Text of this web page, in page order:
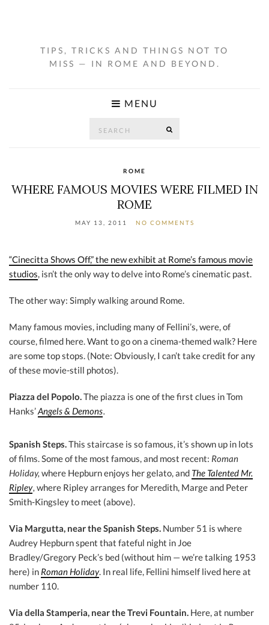
TIPS, TRICKS AND THINGS NOT TO
MISS — IN ROME AND BEYOND.
MENU
ROME
WHERE FAMOUS MOVIES WERE FILMED IN
ROME
MAY 13, 2011 NO COMMENTS
“Cinecitta Shows Off,” the new exhibit at Rome’s famous movie
studios, isn’t the only way to delve into Rome’s cinematic past.
The other way: Simply walking around Rome.
Many famous movies, including many of Fellini’s, were, of
course, filmed here. Want to go on a cinema-themed walk? Here
are some top stops. (Note: Obviously, I can’t take credit for any
of these movie-still photos).
Piazza del Popolo.The piazza is one of the first clues in Tom
Hanks’Angels & Demons.
Spanish Steps.This staircase is so famous, it’s shown up in lots
of films. Some of the most famous, and most recent: Roman
Holiday, where Hepburn enjoys her gelato, and The Talented Mr.
Ripley, where Ripley arranges for Meredith, Marge and Peter
Smith-Kingsley to meet (above).
Via Margutta, near the Spanish Steps. Number 51 is where
Audrey Hepburn spent that fateful night in Joe
Bradley/Gregory Peck’s bed (without him — we’re talking 1953
here) in Roman Holiday. In real life, Fellini himself lived here at
number 110.
Via della Stamperia, near the Trevi Fountain. Here, at number